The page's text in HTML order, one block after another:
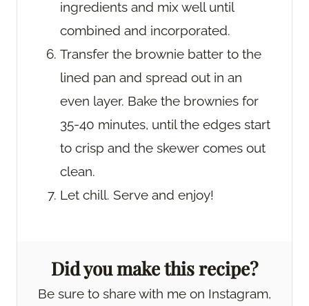
ingredients and mix well until
combined and incorporated.
Transfer the brownie batter to the
lined pan and spread out in an
even layer. Bake the brownies for
35-40 minutes, until the edges start
to crisp and the skewer comes out
clean.
Let chill. Serve and enjoy!
Did you make this recipe?
Be sure to share with me on Instagram,